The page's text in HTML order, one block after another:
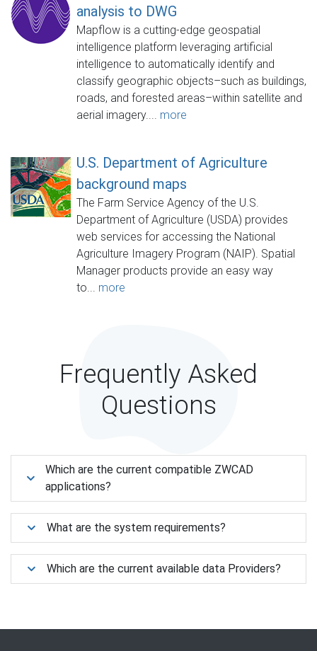
analysis to DWG
Mapflow is a cutting-edge geospatial
intelligence platform leveraging artificial
intelligence to automatically identify and
classify geographic objects–such as buildings,
roads, and forested areas–within satellite and
aerial imagery.... more
U.S. Department of Agriculture
background maps
The Farm Service Agency of the U.S.
Department of Agriculture (USDA) provides
web services for accessing the National
Agriculture Imagery Program (NAIP). Spatial
Manager products provide an easy way
to... more
Frequently Asked
Questions
Which are the current compatible ZWCAD
applications?
What are the system requirements?
Which are the current available data Providers?